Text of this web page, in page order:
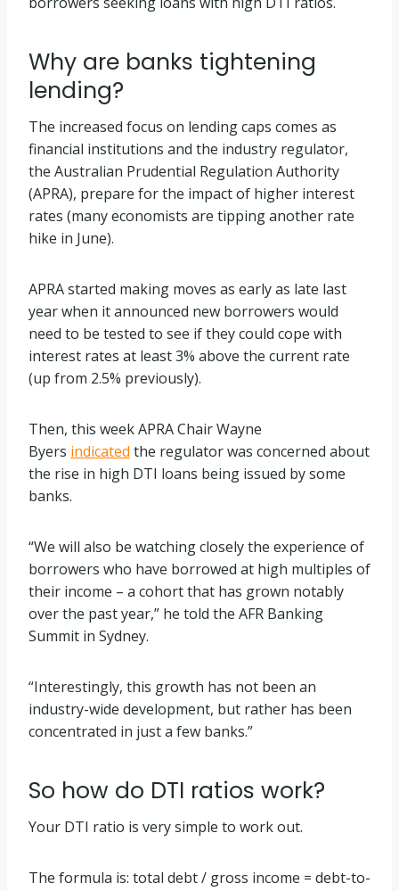
Why are banks tightening
lending?
The increased focus on lending caps comes as
financial institutions and the industry regulator,
the Australian Prudential Regulation Authority
(APRA), prepare for the impact of higher interest
rates (many economists are tipping another rate
hike in June).
APRA started making moves as early as late last
year when it announced new borrowers would
need to be tested to see if they could cope with
interest rates at least 3% above the current rate
(up from 2.5% previously).
Then, this week APRA Chair Wayne
Byers indicated the regulator was concerned about
the rise in high DTI loans being issued by some
banks.
“We will also be watching closely the experience of
borrowers who have borrowed at high multiples of
their income – a cohort that has grown notably
over the past year,” he told the AFR Banking
Summit in Sydney.
“Interestingly, this growth has not been an
industry-wide development, but rather has been
concentrated in just a few banks.”
So how do DTI ratios work?
Your DTI ratio is very simple to work out.
The formula is: total debt / gross income = debt-to-